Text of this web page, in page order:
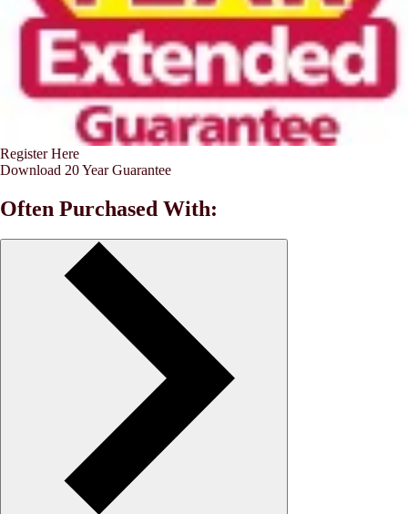
Register Here
Download 20 Year Guarantee
Often Purchased With: